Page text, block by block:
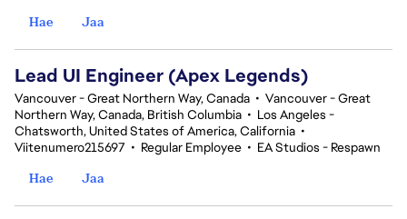
Hae
Jaa
Lead UI Engineer (Apex Legends)
Vancouver - Great Northern Way, Canada • Vancouver - Great
Northern Way, Canada, British Columbia • Los Angeles -
Chatsworth, United States of America, California •
Viitenumero215697 • Regular Employee • EA Studios - Respawn
Hae
Jaa